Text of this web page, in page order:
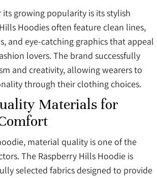
growing popularity is its stylish
Hoodies often feature clean lines,
and eye-catching graphics that appeal
lovers. The brand successfully
and creativity, allowing wearers to
through their clothing choices.
Materials for
material quality is one of the
The Raspberry Hills Hoodie is
selected fabrics designed to provide